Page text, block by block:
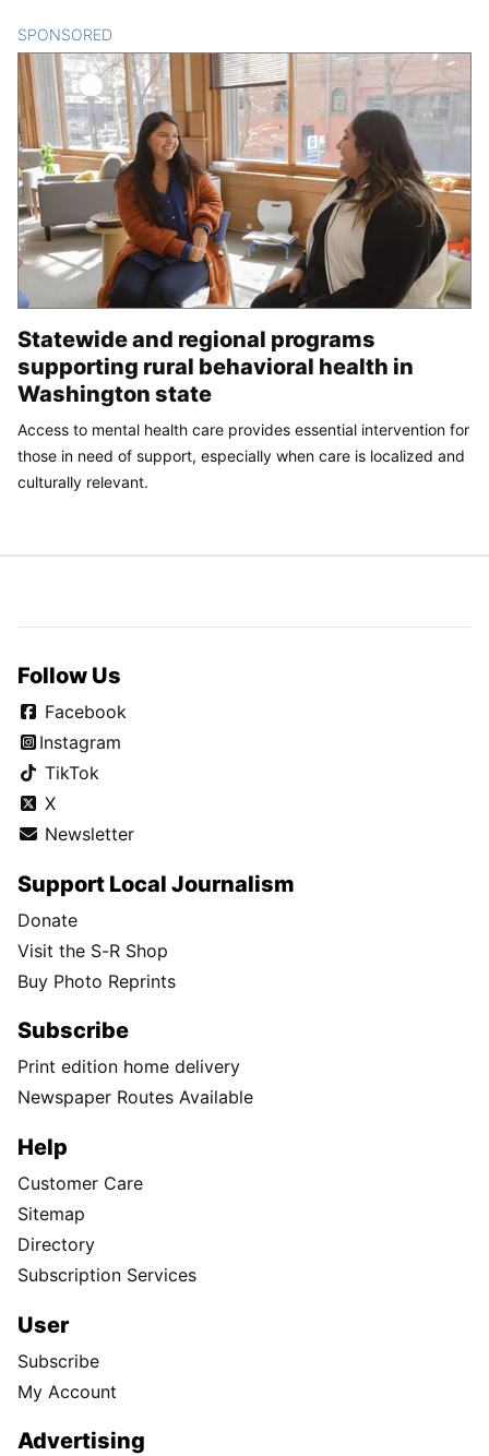
SPONSORED
Statewide and regional programs
supporting rural behavioral health in
Washington state
Access to mental health care provides essential intervention for
those in need of support, especially when care is localized and
culturally relevant.
Follow Us
Facebook
Instagram
TikTok
X
Newsletter
Support Local Journalism
Donate
Visit the S-R Shop
Buy Photo Reprints
Subscribe
Print edition home delivery
Newspaper Routes Available
Help
Customer Care
Sitemap
Directory
Subscription Services
User
Subscribe
My Account
Advertising